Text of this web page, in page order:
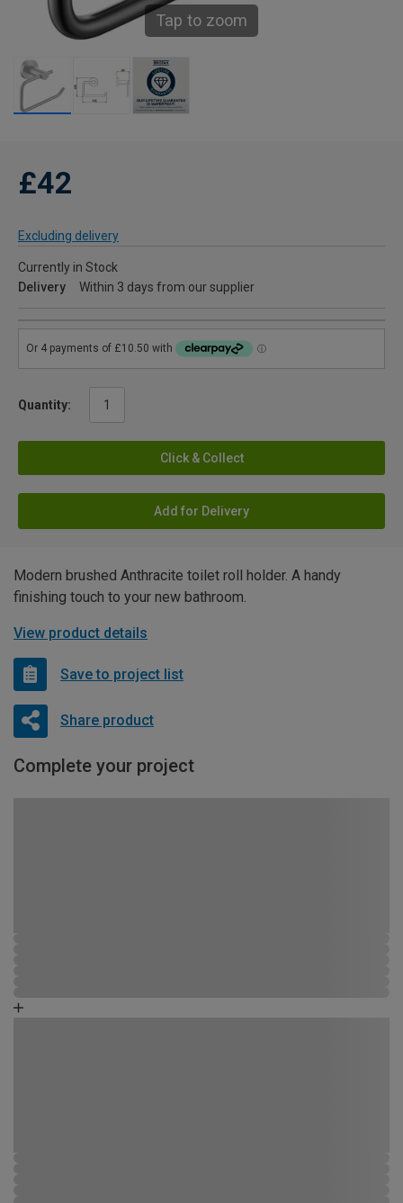
Tap to zoom
£42
Excluding delivery
Currently in Stock
Delivery
Within 3 days from our supplier
Quantity:
Click & Collect
Add for Delivery
Modern brushed Anthracite toilet roll holder. A handy
finishing touch to your new bathroom.
View product details
Save to project list
Share product
Complete your project